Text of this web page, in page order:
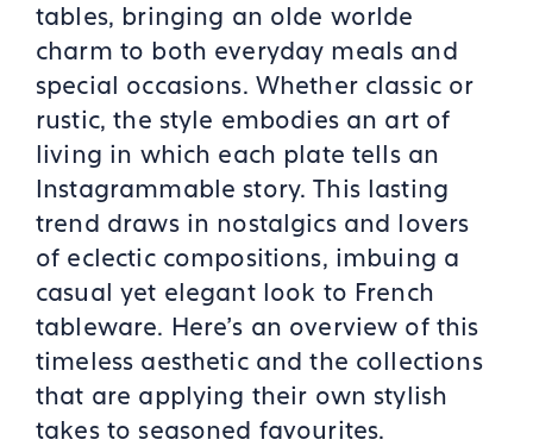
tables, bringing an olde worlde
charm to both everyday meals and
special occasions. Whether classic or
rustic, the style embodies an art of
living in which each plate tells an
Instagrammable story. This lasting
trend draws in nostalgics and lovers
of eclectic compositions, imbuing a
casual yet elegant look to French
tableware. Here’s an overview of this
timeless aesthetic and the collections
that are applying their own stylish
takes to seasoned favourites.